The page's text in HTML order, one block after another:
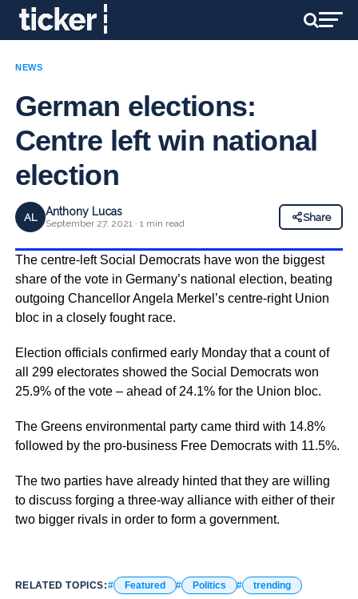
NEWS
German elections:
Centre left win national
election
AL Anthony Lucas
September 27, 2021 · 1 min read
Share
The centre-left Social Democrats have won the biggest
share of the vote in Germany’s national election, beating
outgoing Chancellor Angela Merkel’s centre-right Union
bloc in a closely fought race.
Election officials confirmed early Monday that a count of
all 299 electorates showed the Social Democrats won
25.9% of the vote – ahead of 24.1% for the Union bloc.
The Greens environmental party came third with 14.8%
followed by the pro-business Free Democrats with 11.5%.
The two parties have already hinted that they are willing
to discuss forging a three-way alliance with either of their
two bigger rivals in order to form a government.
RELATED TOPICS: Featured Politics trending